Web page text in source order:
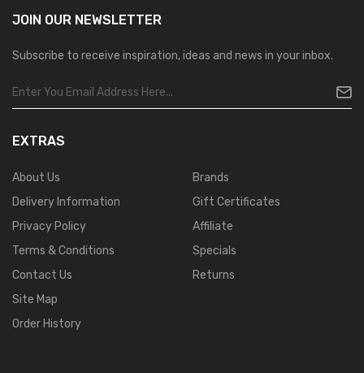
JOIN OUR NEWSLETTER
Subscribe to receive inspiration, ideas and news in your inbox.
EXTRAS
About Us
Delivery Information
Privacy Policy
Terms & Conditions
Contact Us
Site Map
Order History
Brands
Gift Certificates
Affiliate
Specials
Returns